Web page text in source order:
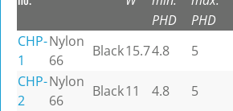
PHD
PHD
CHP-
1
Nylon
66
Black15.74.8 5
CHP-
2
Nylon
66
Black11 4.8 5